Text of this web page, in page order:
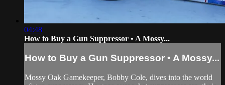
04:48
How to Buy a Gun Suppressor • A Mossy...
How to Buy a Gun Suppressor • A Mossy...
Mossy Oak Gamekeeper, Bobby Cole, dives into the world